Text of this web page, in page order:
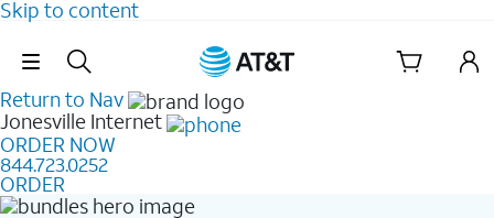
Skip to content
Skip Navigation
Return to Nav
Jonesville Internet
ORDER NOW
844.723.0252
ORDER